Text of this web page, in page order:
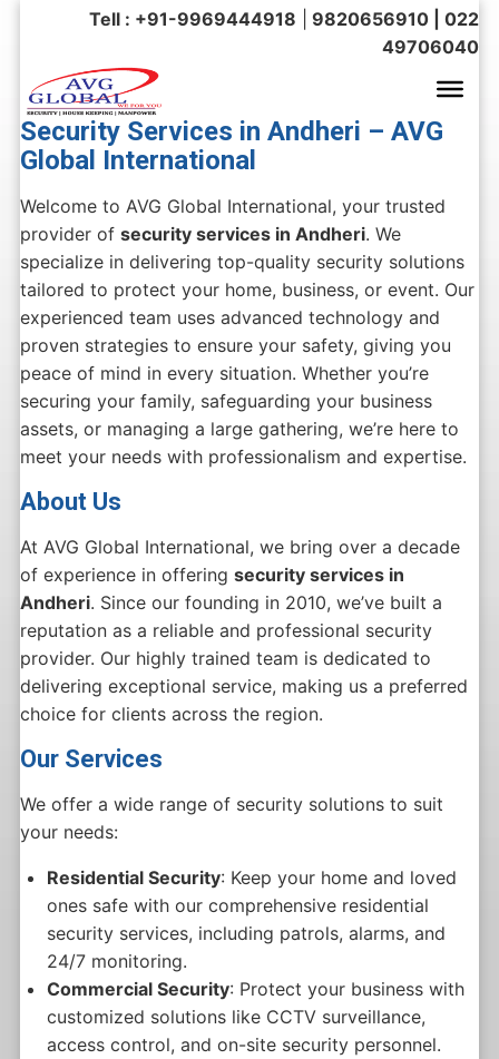
Tell : +91-9969444918
9820656910 | 022
49706040
Security Services in Andheri – AVG
Global International
Welcome to AVG Global International, your trusted
provider of security services in Andheri. We
specialize in delivering top-quality security solutions
tailored to protect your home, business, or event. Our
experienced team uses advanced technology and
proven strategies to ensure your safety, giving you
peace of mind in every situation. Whether you’re
securing your family, safeguarding your business
assets, or managing a large gathering, we’re here to
meet your needs with professionalism and expertise.
About Us
At AVG Global International, we bring over a decade
of experience in offering security services in
Andheri. Since our founding in 2010, we’ve built a
reputation as a reliable and professional security
provider. Our highly trained team is dedicated to
delivering exceptional service, making us a preferred
choice for clients across the region.
Our Services
We offer a wide range of security solutions to suit
your needs:
Residential Security: Keep your home and loved
ones safe with our comprehensive residential
security services, including patrols, alarms, and
24/7 monitoring.
Commercial Security: Protect your business with
customized solutions like CCTV surveillance,
access control, and on-site security personnel.